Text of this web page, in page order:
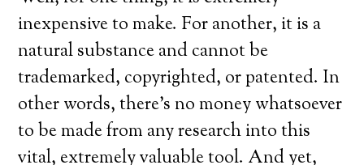
inexpensive to make. For another, it is a
natural substance and cannot be
trademarked, copyrighted, or patented. In
other words, there’s no money whatsoever
to be made from any research into this
vital, extremely valuable tool. And yet,